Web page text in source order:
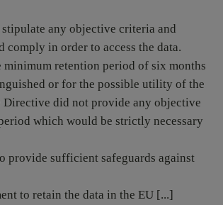
any objective criteria and
in order to access the data.
minimum retention period of six months
or for the possible utility of the
Directive did not provide any objective
which would be strictly necessary
provide sufficient safeguards against
to retain the data in the EU [...]